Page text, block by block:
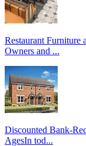
Restaurant Furniture
Owners and ...
Discounted Bank-
AgesIn tod...